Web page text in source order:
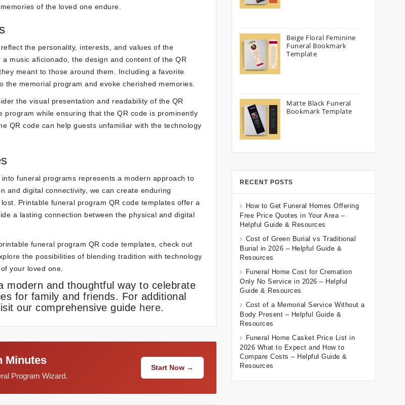
of the loved one endure.
the personality, interests, and values of the
music aficionado, the design and content of the QR
meant to those around them. Including a favorite
memorial program and evoke cherished memories.
the visual presentation and readability of the QR
while ensuring that the QR code is prominently
QR code can help guests unfamiliar with the technology
funeral programs represents a modern approach to
and digital connectivity, we can create enduring
Printable funeral program QR code templates offer a
a lasting connection between the physical and digital
funeral program QR code templates, check out
the possibilities of blending tradition with technology
your loved one.
modern and thoughtful way to celebrate
for family and friends. For additional
our comprehensive guide here.
Minutes
Program Wizard.
Start Now →
Beige Floral Feminine
Funeral Bookmark
Template
Matte Black Funeral
Bookmark Template
RECENT POSTS
How to Get Funeral Homes Offering
Free Price Quotes in Your Area –
Helpful Guide & Resources
Cost of Green Burial vs Traditional
Burial in 2026 – Helpful Guide &
Resources
Funeral Home Cost for Cremation
Only No Service in 2026 – Helpful
Guide & Resources
Cost of a Memorial Service Without a
Body Present – Helpful Guide &
Resources
Funeral Home Casket Price List in
2026 What to Expect and How to
Compare Costs – Helpful Guide &
Resources